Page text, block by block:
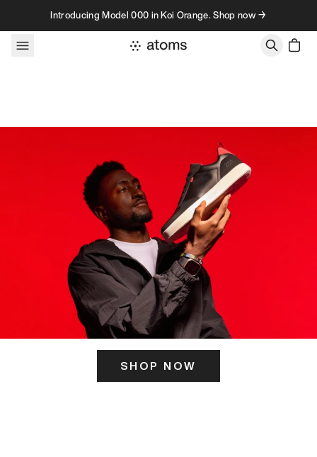
Skip to contentIntroducing Model 000 in Koi Orange. Shop now →
SHOP NOW